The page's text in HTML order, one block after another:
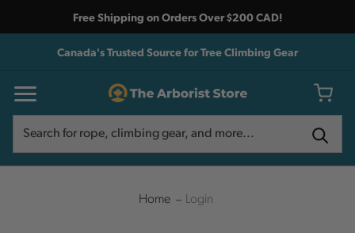
Free Shipping on Orders Over $200 CAD!
Canada's Trusted Source for Tree Climbing Gear
Home Login